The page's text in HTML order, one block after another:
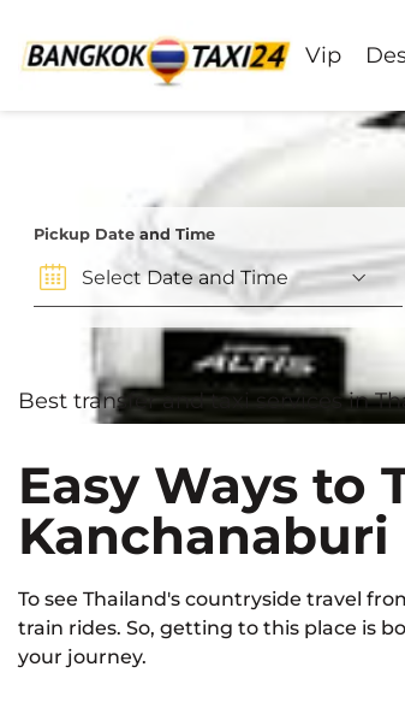
Vip
Pickup Date and Time
Best transfer and taxi services in
Easy Ways to
Kanchanaburi
To see Thailand's countryside travel
train rides. So, getting to this place is
your journey.